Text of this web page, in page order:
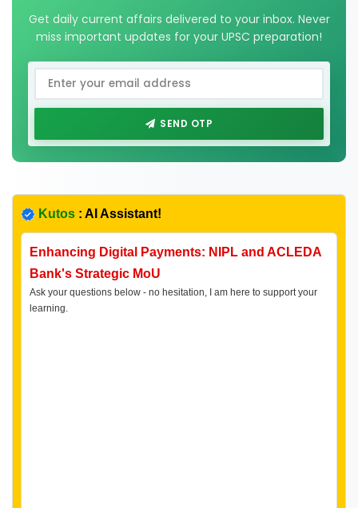
Get daily current affairs delivered to your inbox. Never
miss important updates for your UPSC preparation!
SEND OTP
Kutos : AI Assistant!
Enhancing Digital Payments: NIPL and ACLEDA
Bank's Strategic MoU
Ask your questions below - no hesitation, I am here to support your
learning.